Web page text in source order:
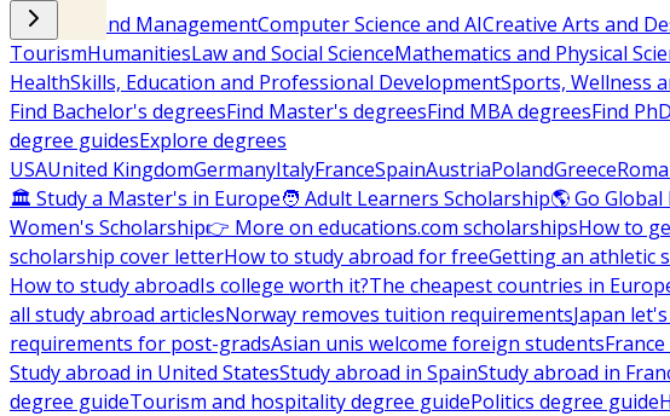
Business and ManagementComputer Science and AICreative Arts and
TourismHumanitiesLaw and Social ScienceMathematics and Physical
HealthSkills, Education and Professional DevelopmentSports, Wellness
Find Bachelor's degreesFind Master's degreesFind MBA degreesFind
degree guidesExplore degrees
USAUnited KingdomGermanyItalyFranceSpainAustriaPolandGreece
🏛 Study a Master's in Europe🧑 Adult Learners Scholarship🌎 Go Global
Women's Scholarship👉 More on educations.com scholarshipsHow to
scholarship cover letterHow to study abroad for freeGetting an athletic
How to study abroadIs college worth it?The cheapest countries in
all study abroad articlesNorway removes tuition requirementsJapan
requirements for post-gradsAsian unis welcome foreign students
Study abroad in United StatesStudy abroad in SpainStudy abroad in
degree guideTourism and hospitality degree guidePolitics degree guide